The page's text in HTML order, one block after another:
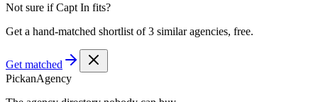
Not sure ifCapt In fits?
Get a hand-matched shortlist of 3 similar agencies, free.
Get matched
PickanAgency